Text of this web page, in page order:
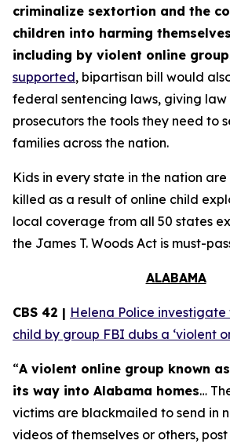
criminalize sextortion and the
children into harming
including by violent online
supported, bipartisan bill would
federal sentencing laws, giving
prosecutors the tools they need to
families across the nation.
Kids in every state in the nation
killed as a result of online child
local coverage from all 50 states
the James T. Woods Act is must-
ALABAMA
CBS 42 | Helena Police
child by group FBI dubs a ‘violent
“A violent online group known
its way into Alabama homes…
victims are blackmailed to send in
videos of themselves or others,